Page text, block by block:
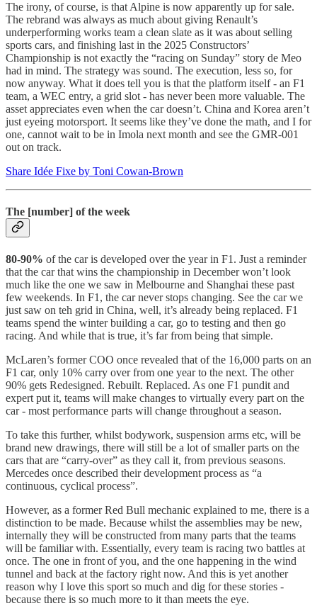
The irony, of course, is that Alpine is now apparently up for sale.
The rebrand was always as much about giving Renault’s
underperforming works team a clean slate as it was about selling
sports cars, and finishing last in the 2025 Constructors’
Championship is not exactly the “racing on Sunday” story de Meo
had in mind. The strategy was sound. The execution, less so, for
now anyway. What it does tell you is that the platform itself - an F1
team, a WEC entry, a grid slot - has never been more valuable. The
asset appreciates even when the car doesn’t. China and Korea aren’t
just eyeing motorsport. It seems like they’ve done the math, and I for
one, cannot wait to be in Imola next month and see the GMR-001
out on track.
Share Idée Fixe by Toni Cowan-Brown
The [number] of the week
80-90% of the car is developed over the year in F1. Just a reminder
that the car that wins the championship in December won’t look
much like the one we saw in Melbourne and Shanghai these past
few weekends. In F1, the car never stops changing. See the car we
just saw on teh grid in China, well, it’s already being replaced. F1
teams spend the winter building a car, go to testing and then go
racing. And while that is true, it’s far from being that simple.
McLaren’s former COO once revealed that of the 16,000 parts on an
F1 car, only 10% carry over from one year to the next. The other
90% gets Redesigned. Rebuilt. Replaced. As one F1 pundit and
expert put it, teams will make changes to virtually every part on the
car - most performance parts will change throughout a season.
To take this further, whilst bodywork, suspension arms etc, will be
brand new drawings, there will still be a lot of smaller parts on the
cars that are “carry-over” as they call it, from previous seasons.
Mercedes once described their development process as “a
continuous, cyclical process”.
However, as a former Red Bull mechanic explained to me, there is a
distinction to be made. Because whilst the assemblies may be new,
internally they will be constructed from many parts that the teams
will be familiar with. Essentially, every team is racing two battles at
once. The one in front of you, and the one happening in the wind
tunnel and back at the factory right now. And this is yet another
reason why I love this sport so much and dig for these stories -
because there is so much more to it than meets the eye.